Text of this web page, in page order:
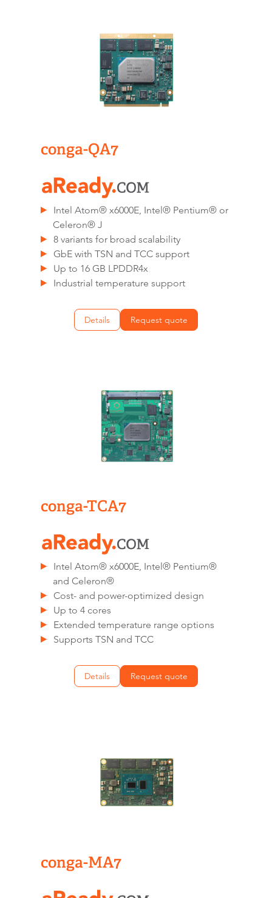
conga-QA7
Intel Atom® x6000E, Intel® Pentium® or
Celeron® J
8 variants for broad scalability
GbE with TSN and TCC support
Up to 16 GB LPDDR4x
Industrial temperature support
Details Request quote
conga-TCA7
Intel Atom® x6000E, Intel® Pentium®
and Celeron®
Cost- and power-optimized design
Up to 4 cores
Extended temperature range options
Supports TSN and TCC
Details Request quote
conga-MA7